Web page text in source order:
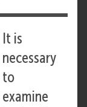
It is
necessary
to
examine